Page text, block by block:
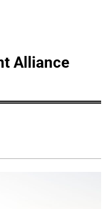
Alliance